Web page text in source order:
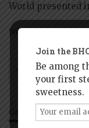
World presented
Number of Pieces
Categories:Boston,
Join the
Be among
your first
sweetness.